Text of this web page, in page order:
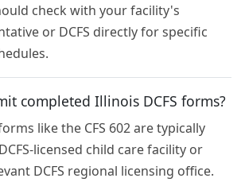
check with your facility's
or DCFS directly for specific
completed Illinois DCFS forms?
like the CFS 602 are typically
licensed child care facility or
DCFS regional licensing office.